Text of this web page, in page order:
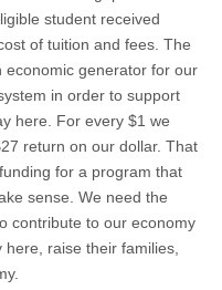
student received
of tuition and fees. The
economic generator for our
in order to support
here. For every $1 we
return on our dollar. That
for a program that
sense. We need the
contribute to our economy
raise their families,